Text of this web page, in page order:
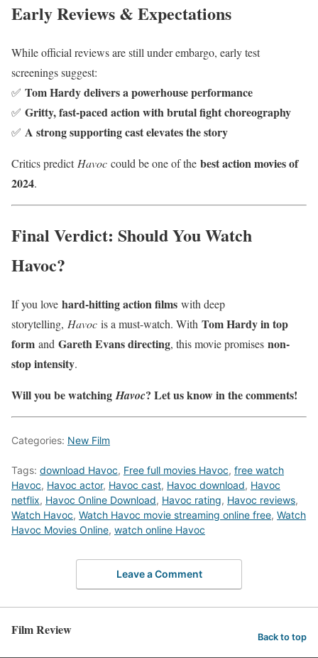
Early Reviews & Expectations
While official reviews are still under embargo, early test
screenings suggest:
✅ Tom Hardy delivers a powerhouse performance
✅ Gritty, fast-paced action with brutal fight choreography
✅ A strong supporting cast elevates the story
Critics predict Havoc could be one of the best action movies of
2024.
Final Verdict: Should You Watch
Havoc?
If you love hard-hitting action films with deep
storytelling, Havoc is a must-watch. With Tom Hardy in top
form and Gareth Evans directing, this movie promises non-
stop intensity.
Will you be watchingHavoc? Let us know in the comments!
Categories: New Film
Tags: download Havoc, Free full movies Havoc, free watch
Havoc, Havoc actor, Havoc cast, Havoc download, Havoc
netflix, Havoc Online Download, Havoc rating, Havoc reviews,
Watch Havoc, Watch Havoc movie streaming online free, Watch
Havoc Movies Online, watch online Havoc
Leave a Comment
Film Review Back to top